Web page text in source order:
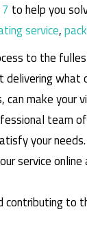
to help you
service,
to the
delivering what
can make
team
your
service
to